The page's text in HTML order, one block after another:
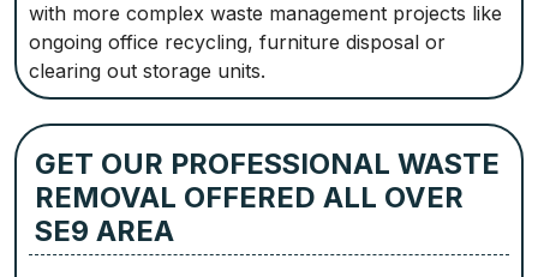
with more complex waste management projects like
ongoing office recycling, furniture disposal or
clearing out storage units.
GET OUR PROFESSIONAL WASTE
REMOVAL OFFERED ALL OVER
SE9 AREA